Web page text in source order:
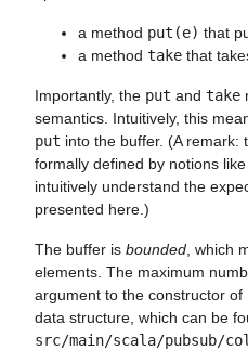
a method put(e) that
a method take that
Importantly, the put and take
semantics. Intuitively, this
put into the buffer. (A remark:
formally defined by notions like
intuitively understand the
presented here.)
The buffer is bounded , which
elements. The maximum
argument to the constructor of
data structure, which can be
src/main/scala/pubsub/